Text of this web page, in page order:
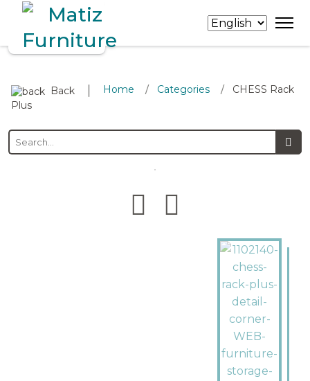
Back Home / Categories /
CHESS Rack
Plus